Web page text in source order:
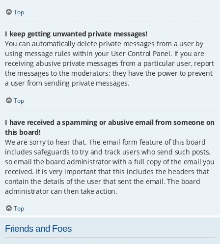
Top
I keep getting unwanted private messages!
You can automatically delete private messages from a user by
using message rules within your User Control Panel. If you are
receiving abusive private messages from a particular user, report
the messages to the moderators; they have the power to prevent
a user from sending private messages.
Top
I have received a spamming or abusive email from someone on
this board!
We are sorry to hear that. The email form feature of this board
includes safeguards to try and track users who send such posts,
so email the board administrator with a full copy of the email you
received. It is very important that this includes the headers that
contain the details of the user that sent the email. The board
administrator can then take action.
Top
Friends and Foes